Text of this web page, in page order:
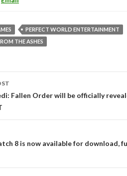
PERFECT WORLD ENTERTAINMENT
THE ASHES
Fallen Order will be officially
8 is now available for download,